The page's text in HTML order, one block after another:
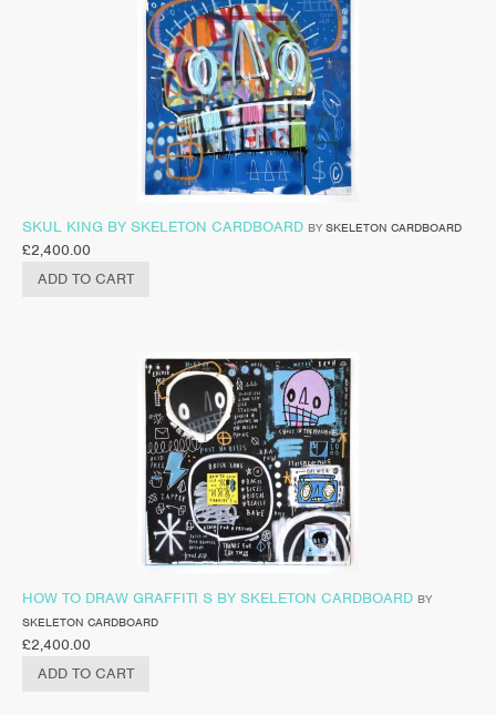
SKUL KING BY SKELETON CARDBOARD BY SKELETON CARDBOARD
£2,400.00
ADD TO CART
HOW TO DRAW GRAFFITI S BY SKELETON CARDBOARD BY
SKELETON CARDBOARD
£2,400.00
ADD TO CART